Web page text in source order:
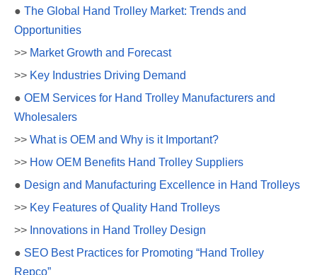
● The Global Hand Trolley Market: Trends and
Opportunities
>> Market Growth and Forecast
>> Key Industries Driving Demand
● OEM Services for Hand Trolley Manufacturers and
Wholesalers
>> What is OEM and Why is it Important?
>> How OEM Benefits Hand Trolley Suppliers
● Design and Manufacturing Excellence in Hand Trolleys
>> Key Features of Quality Hand Trolleys
>> Innovations in Hand Trolley Design
● SEO Best Practices for Promoting “Hand Trolley
Repco”